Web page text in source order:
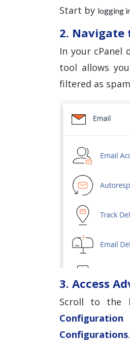
Start by logging
2. Navigate
In your cPanel
tool allows
filtered as
3. Access
Scroll to the
Configurations